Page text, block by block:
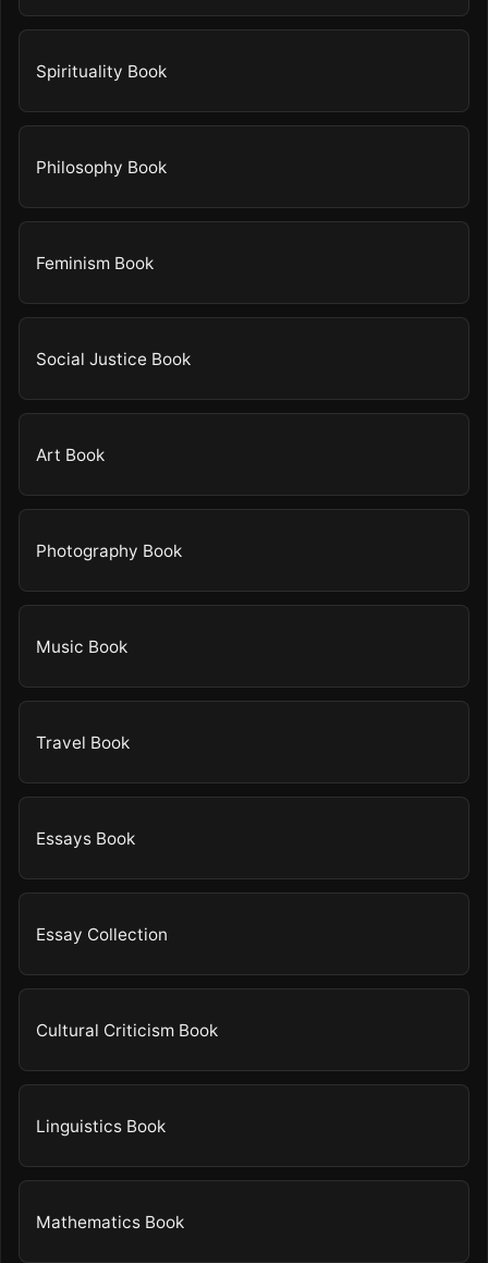
Spirituality Book
Philosophy Book
Feminism Book
Social Justice Book
Art Book
Photography Book
Music Book
Travel Book
Essays Book
Essay Collection
Cultural Criticism Book
Linguistics Book
Mathematics Book